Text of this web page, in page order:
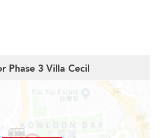
Phase 3 Villa Cecil